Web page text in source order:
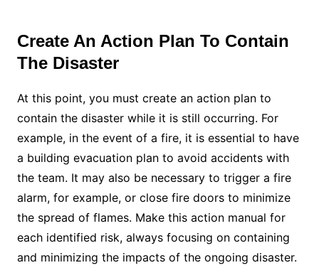
Create An Action Plan To Contain
The Disaster
At this point, you must create an action plan to
contain the disaster while it is still occurring. For
example, in the event of a fire, it is essential to have
a building evacuation plan to avoid accidents with
the team. It may also be necessary to trigger a fire
alarm, for example, or close fire doors to minimize
the spread of flames. Make this action manual for
each identified risk, always focusing on containing
and minimizing the impacts of the ongoing disaster.